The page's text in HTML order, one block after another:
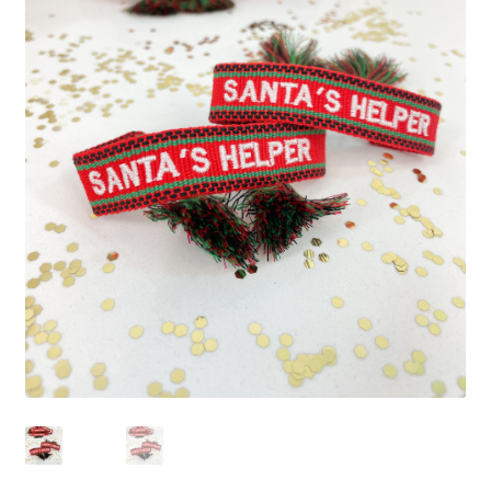
Beach Collection
Bracelets
Checkout
Contact Us
Custom Embroidered EJL Towels
Custom Embroidered Tassel Bracelets
CUSTOM Embroidered Tassel Bracelets
Custom Personalized Friendship Bracelets